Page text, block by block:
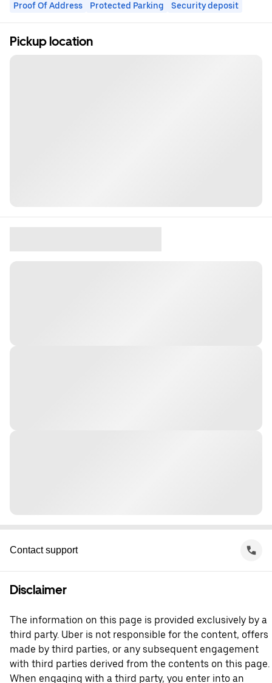
Proof Of Address Protected Parking Security deposit
Pickup location
Contact support
Disclaimer
The information on this page is provided exclusively by a
third party. Uber is not responsible for the content, offers
made by third parties, or any subsequent engagement
with third parties derived from the contents on this page.
When engaging with a third party, you enter into an